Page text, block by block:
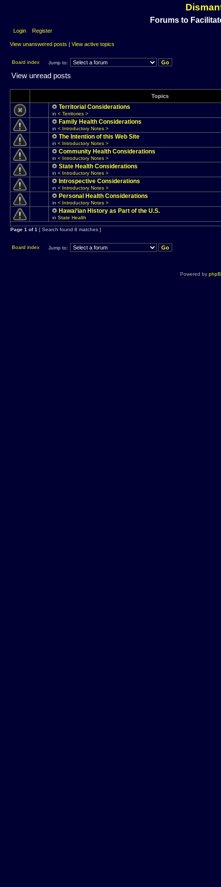
Forums to
Login Register
View unanswered posts | View active topics
Board index Jump to:
View unread posts
Topics
Territorial Considerations
in < Territories >
Family Health Considerations
in < Introductory Notes >
The Intention of this Web Site
in < Introductory Notes >
Community Health Considerations
in < Introductory Notes >
State Health Considerations
in < Introductory Notes >
Introspective Considerations
in < Introductory Notes >
Personal Health Considerations
in < Introductory Notes >
Hawai‘ian History as Part of the U.S.
in State Health
Page 1 of1 [ Search found 8 matches ]
Board index Jump to:
Powered by